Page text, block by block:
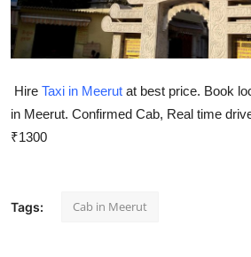
Guest Posting
Advertise with US
Crypto
Business
Hire Taxi in Meerut at best price. Book
in Meerut. Confirmed Cab, Real time
₹1300
Tags: Cab in Meerut